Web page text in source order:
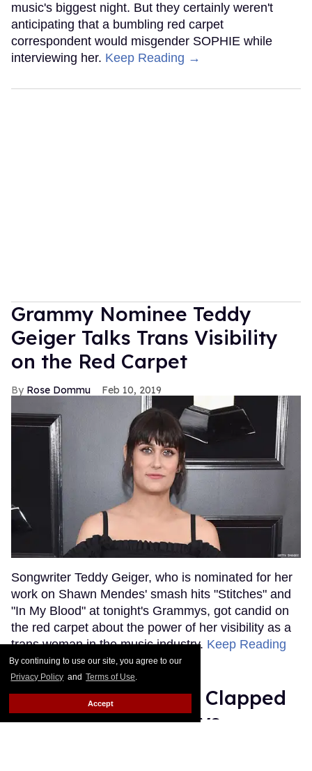
By continuing to use our site, you agree to our
Privacy Policy and Terms of Use.
Accept
music's biggest night. But they certainly weren't
anticipating that a bumbling red carpet
correspondent would misgender SOPHIE while
interviewing her. Keep Reading →
Grammy Nominee Teddy
Geiger Talks Trans Visibility
on the Red Carpet
Rose Dommu Feb 10, 2019
Songwriter Teddy Geiger, who is nominated for her
work on Shawn Mendes' smash hits "Stitches" and
"In My Blood" at tonight's Grammys, got candid on
the red carpet about the power of her visibility as a
trans woman in the music industry. Keep Reading
→
Ariana Grande Just Clapped
Back at the Grammys